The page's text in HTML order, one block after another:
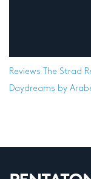
Reviews The Strad
Daydreams by